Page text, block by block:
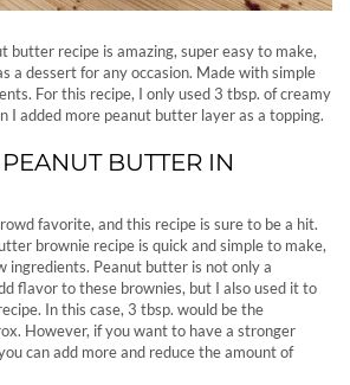
butter recipe is amazing, super easy to make,
a dessert for any occasion. Made with simple
For this recipe, I only used 3 tbsp. of creamy
I added more peanut butter layer as a topping.
BUTTER IN
favorite, and this recipe is sure to be a hit.
brownie recipe is quick and simple to make,
ingredients. Peanut butter is not only a
flavor to these brownies, but I also used it to
In this case, 3 tbsp. would be the
However, if you want to have a stronger
can add more and reduce the amount of